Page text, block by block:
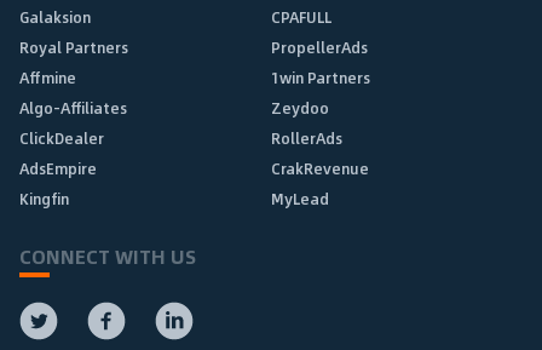
Galaksion
CPAFULL
Royal Partners
PropellerAds
Affmine
1win Partners
Algo-Affiliates
Zeydoo
ClickDealer
RollerAds
AdsEmpire
CrakRevenue
Kingfin
MyLead
CONNECT WITH US